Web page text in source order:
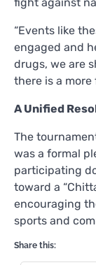
“Events like
engaged and
drugs, we are
there is a more
A Unified
The
was a formal
participating
toward a
encouraging
sports and
Share this: